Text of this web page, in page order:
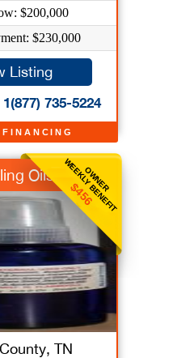
FINANCING
$200,000
$230,000
Listing
735-5224
OWNER
WEEKLY BENEFIT
$456
Oils
TN